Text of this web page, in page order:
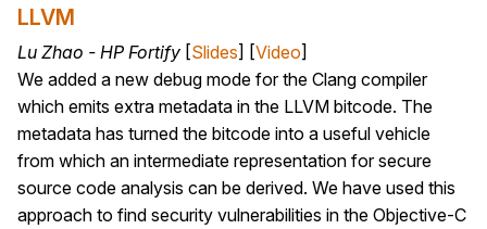
LLVM
Lu Zhao - HP Fortify [Slides] [Video]
We added a new debug mode for the Clang compiler
which emits extra metadata in the LLVM bitcode. The
metadata has turned the bitcode into a useful vehicle
from which an intermediate representation for secure
source code analysis can be derived. We have used this
approach to find security vulnerabilities in the Objective-C